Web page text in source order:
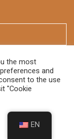
the most
and
to the use
"Cookie
EN